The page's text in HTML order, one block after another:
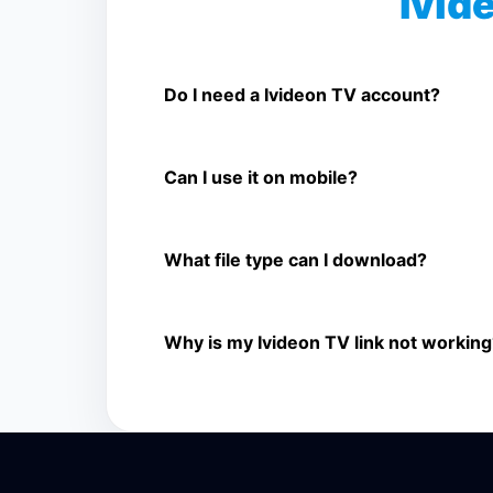
Yes. You can use SnapFrom to download
Do I need a Ivideon TV account?
Can I use it on mobile?
What file type can I download?
Why is my Ivideon TV link not